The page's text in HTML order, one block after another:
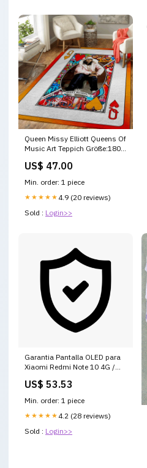
Queen Missy Elliott Queens Of
Music Art Teppich Größe:180 x
US$ 47.00
Min. order: 1 piece
★★★★★ 4.9 (20 reviews)
Sold : Login>>
Garantia Pantalla OLED para
Xiaomi Redmi Note 10 4G /
para-samsung-galaxy-j1-
mini-eb42561lu-3
US$ 53.53
Min. order: 1 piece
★★★★★ 4.2 (28 reviews)
Sold : Login>>